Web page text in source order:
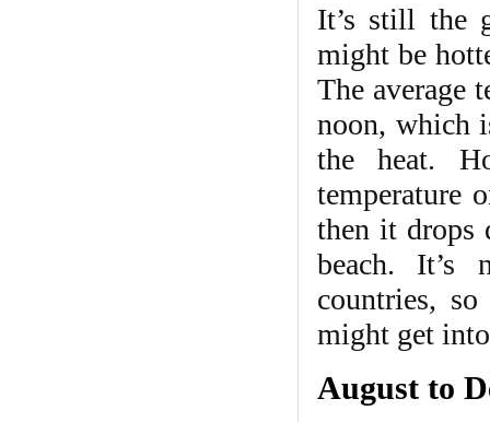
It’s still the
might be
The average
noon, which
the heat.
temperature
then it drops
beach. It’s
countries,
might get
August to